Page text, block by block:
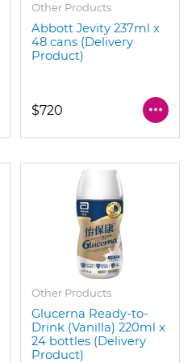
Other Products
Abbott Jevity 237ml x
48 cans (Delivery
Product)
$720
Other Products
Glucerna Ready-to-
Drink (Vanilla) 220ml x
24 bottles (Delivery
Product)